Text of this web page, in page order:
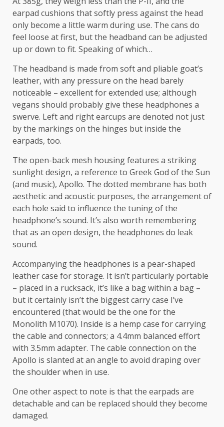
earpad cushions that softly press against the head
only become a little warm during use. The cans do
feel loose at first, but the headband can be adjusted
up or down to fit. Speaking of which…
The headband is made from soft and pliable goat’s
leather, with any pressure on the head barely
noticeable – excellent for extended use; although
vegans should probably give these headphones a
swerve. Left and right earcups are denoted not just
by the markings on the hinges but inside the
earpads, too.
The open-back mesh housing features a striking
sunlight design, a reference to Greek God of the Sun
(and music), Apollo. The dotted membrane has both
aesthetic and acoustic purposes, the arrangement of
each hole said to influence the tuning of the
headphone’s sound. It’s also worth remembering
that as an open design, the headphones do leak
sound.
Accompanying the headphones is a pear-shaped
leather case for storage. It isn’t particularly portable
– placed in a rucksack, it’s like a bag within a bag –
but it certainly isn’t the biggest carry case I’ve
encountered (that would be the one for the
Monolith M1070). Inside is a hemp case for carrying
the cable and connectors; a 4.4mm balanced effort
with 3.5mm adapter. The cable connection on the
Apollo is slanted at an angle to avoid draping over
the shoulder when in use.
One other aspect to note is that the earpads are
detachable and can be replaced should they become
damaged.